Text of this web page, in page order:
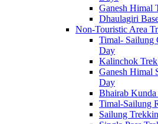
Ganesh Himal
Dhaulagiri
Non-Touristic Area
Timal- Sailung
Day
Kalinchok
Ganesh Himal
Day
Bhairab
Timal-Sailung
Sailung